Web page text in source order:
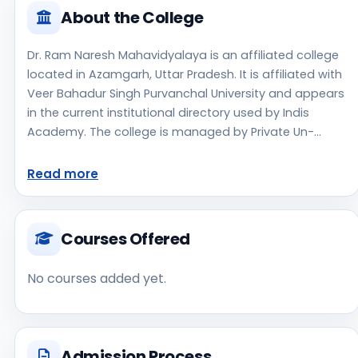
About the College
Dr. Ram Naresh Mahavidyalaya is an affiliated college
located in Azamgarh, Uttar Pradesh. It is affiliated with
Veer Bahadur Singh Purvanchal University and appears
in the current institutional directory used by Indis
Academy. The college is managed by Private Un-
Students should review the latest course list, eligibility
before making an application decision. Applicants
should use the official website for admission notices,
approvals, fee updates, and document instructions.
college options students may consider while exploring
Pradesh, Dr. Ram Naresh Mahavidyalaya may appeal
Read more
Courses Offered
No courses added yet.